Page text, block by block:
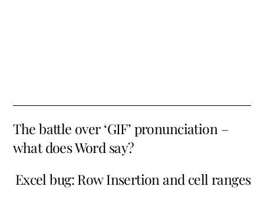
The battle over ‘GIF’ pronunciation –
what does Word say?
Excel bug: Row Insertion and cell ranges